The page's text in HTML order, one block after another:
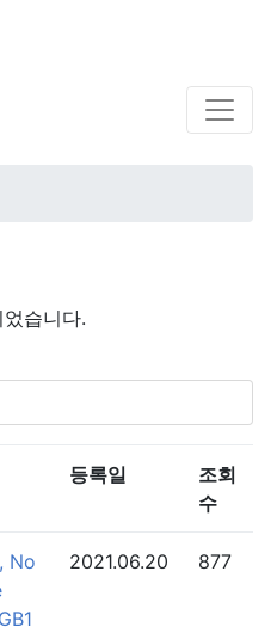
습니다.
등록일
조회
수
No
2021.06.20 877